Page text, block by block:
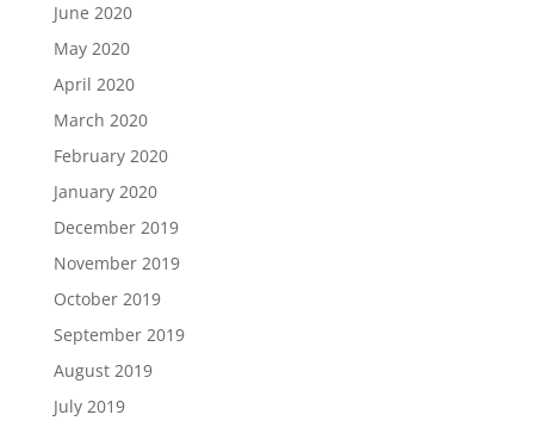
June 2020
May 2020
April 2020
March 2020
February 2020
January 2020
December 2019
November 2019
October 2019
September 2019
August 2019
July 2019